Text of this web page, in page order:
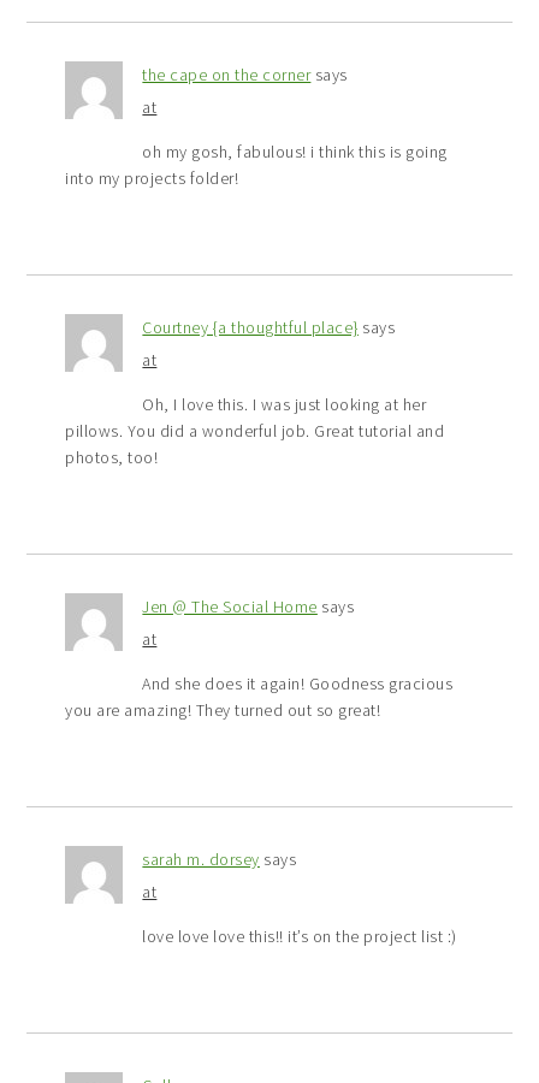
the cape on the corner says
at
oh my gosh, fabulous! i think this is going
into my projects folder!
Courtney {a thoughtful place} says
at
Oh, I love this. I was just looking at her
pillows. You did a wonderful job. Great tutorial and
photos, too!
Jen @ The Social Home says
at
And she does it again! Goodness gracious
you are amazing! They turned out so great!
sarah m. dorsey says
at
love love love this!! it’s on the project list :)